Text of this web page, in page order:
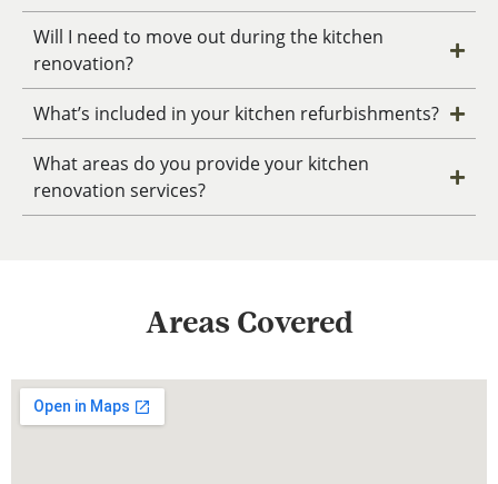
Will I need to move out during the kitchen
renovation?
What’s included in your kitchen refurbishments?
What areas do you provide your kitchen
renovation services?
Areas Covered